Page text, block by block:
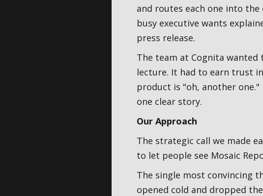
and routes each one into
busy executive wants
press release.
The team at Cognita
lecture. It had to earn trust
product is "oh, another
one clear story.
Our Approach
The strategic call we made
to let people see Mosaic
The single most convincing
opened cold and dropped